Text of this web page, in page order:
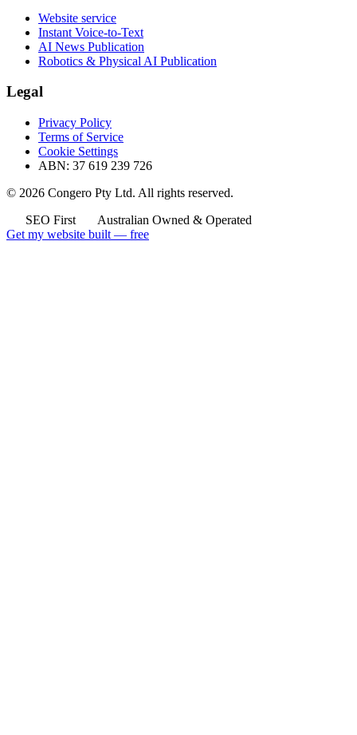
Website service
Instant Voice-to-Text
AI News Publication
Robotics & Physical AI Publication
Legal
Privacy Policy
Terms of Service
Cookie Settings
ABN: 37 619 239 726
© 2026 Congero Pty Ltd. All rights reserved.
SEO First
Australian Owned & Operated
Get my website built — free